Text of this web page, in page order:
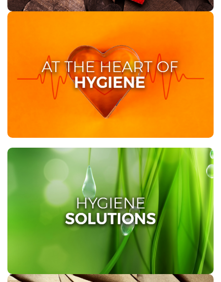
AT THE HEART OF HYGIENE
At Twinsaver, we understand that cleanliness is
paramount in the healthcare sector. With our quality
hygiene and care solutions, we prioritize the safety of
your employees and patients, providing tailor-made
approaches that ensure sustained cleanliness and
hygiene standards.
HYGIENE SOLUTIONS
At Twinsaver, we are deeply committed to promoting
health and hygiene through comprehensive hand
hygiene solutions for various environments, including
healthcare facilities, kitchens, and washrooms.